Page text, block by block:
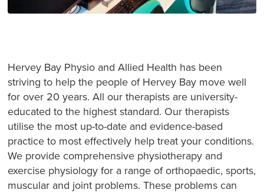
Hervey Bay Physio and Allied Health has been
striving to help the people of Hervey Bay move well
for over 20 years. All our therapists are university-
educated to the highest standard. Our therapists
utilise the most up-to-date and evidence-based
practice to most effectively help treat your conditions.
We provide comprehensive physiotherapy and
exercise physiology for a range of orthopaedic, sports,
muscular and joint problems. These problems can